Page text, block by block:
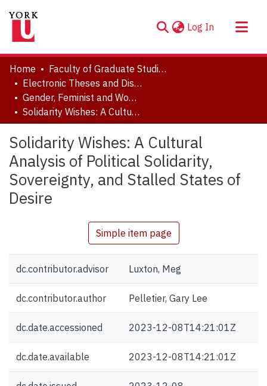
Log In (current)
About
Communities & Collections
Browse YorkSpace
Statistics
Home
Faculty of Graduate Studies
Electronic Theses and Dissertations (ETDs)
Gender, Feminist and Women's Studies
Solidarity Wishes: A Cultural Analysis of Political Solidarity, Sovereignty, and Stalled States of Desire
Solidarity Wishes: A Cultural
Analysis of Political Solidarity,
Sovereignty, and Stalled States of
Desire
Simple item page
dc.contributor.advisor Luxton, Meg
dc.contributor.author Pelletier, Gary Lee
dc.date.accessioned 2023-12-08T14:21:01Z
dc.date.available 2023-12-08T14:21:01Z